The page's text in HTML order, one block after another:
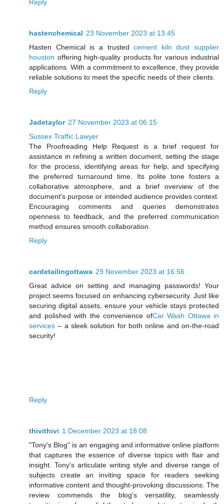
Reply
hastenchemical 23 November 2023 at 13:45
Hasten Chemical is a trustedcement kiln dust supplier
houston offering high-quality products for various industrial
applications. With a commitment to excellence, they provide
reliable solutions to meet the specific needs of their clients.
Reply
Jadetaylor 27 November 2023 at 06:15
Sussex Traffic Lawyer
The Proofreading Help Request is a brief request for
assistance in refining a written document, setting the stage
for the process, identifying areas for help, and specifying
the preferred turnaround time. Its polite tone fosters a
collaborative atmosphere, and a brief overview of the
document's purpose or intended audience provides context.
Encouraging comments and queries demonstrates
openness to feedback, and the preferred communication
method ensures smooth collaboration.
Reply
cardetailingottawa 29 November 2023 at 16:56
Great advice on setting and managing passwords! Your
project seems focused on enhancing cybersecurity. Just like
securing digital assets, ensure your vehicle stays protected
and polished with the convenience ofCar Wash Ottawa in
services – a sleek solution for both online and on-the-road
security!
Reply
thivithivi 1 December 2023 at 18:08
"Tony's Blog" is an engaging and informative online platform
that captures the essence of diverse topics with flair and
insight. Tony's articulate writing style and diverse range of
subjects create an inviting space for readers seeking
informative content and thought-provoking discussions. The
review commends the blog's versatility, seamlessly